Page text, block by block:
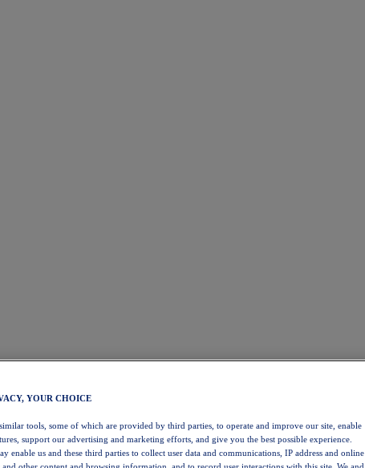
YOUR CHOICE
tools, some of which are provided by third parties, to operate and improve our site, enable
support our advertising and marketing efforts, and give you the best possible experience.
enable us and these third parties to collect user data and communications, IP address and online